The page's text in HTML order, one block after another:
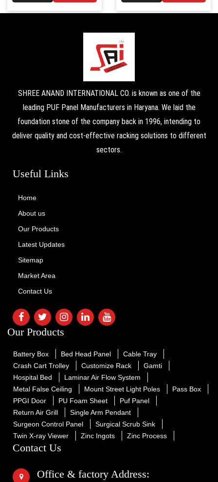
SHREE ANAND INTERNATIONAL CO. is known as one of the
leading PUF Panel Manufacturers in Haryana. We laid the
foundation stone of the company back in 1996, intending to
deliver quality and cost-effective racking solutions to different
sectors.
Useful Links
Home
About us
Our Products
Latest Updates
Sitemap
Market Area
Contact Us
Our Products
Battery Box Bed Head Panel
Cable Tray
Crash Cart Trolley
Customize Rack
Gamti
Hospital Bed
Laminar Air Flow System
Metal False Ceiling
Mount Street Light Poles
Pass Box
PPGI Door
PU Foam Sheet
Puf Panel
Return Air Grill
Single Arm Pendant
Surgeon Control Panel
Surgical Scrub Sink
Twin X-ray Viewer
Zinc Ingots Zinc Process
Contact Us
Office & factory Address: